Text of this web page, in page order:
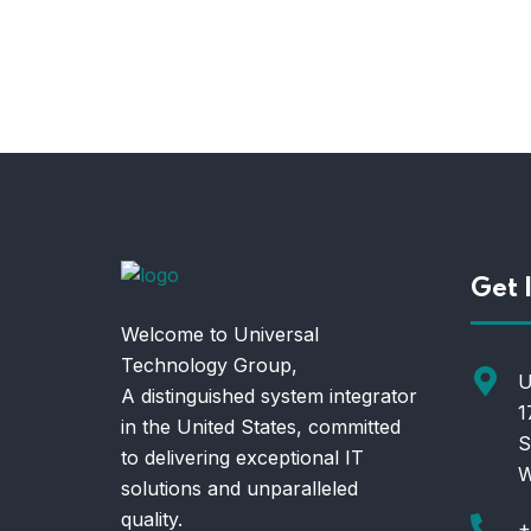
Welcome to Universal
Technology Group,
A distinguished system integrator
in the United States, committed
to delivering exceptional IT
solutions and unparalleled
quality.
Get